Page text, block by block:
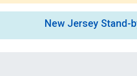
New Jersey Stand-